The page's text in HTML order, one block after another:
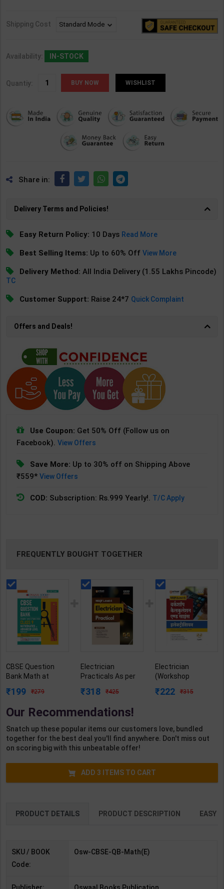
Shipping Cost
Availability: IN-STOCK
Quantiy: WISHLIST
Share in:
Delivery Terms and Policies!
Easy Return Policy: 10 Days Read More
Best Selling Items: Up to 60% OffView More
Delivery Method: All India Delivery (1.55 Lakhs Pincode)
TC
Customer Support: Raise 24*7 Quick Complaint
Offers and Deals!
Use Coupon: Get 50% Off (Follow us on
Facebook).View Offers
Save More: Up to 30% off on Shipping Above
₹559*View Offers
COD: Subscription: Rs.999 Yearly!. T/C Apply
FREQUENTLY BOUGHT TOGETHER
CBSE Question
Bank Math at
Chapter &
Oswaal Editorial
| Oswaal Books
Publication (
English Medium )
199 279
Electrician
Practicals As per
2nd Year | Arihant
| Arihant
English Medium )
318 425
Electrician
(Workshop
Science) As per
Edition | Arihant
Publication ( Hindi
222 315
Our Recommendations!
Snatch up these popular items our customers love, bundled
together for the best deal you'll find anywhere. Don't miss out
on scoring big with this unbeatable offer!
ADD 3 ITEMS TO CART
PRODUCT DETAILS PRODUCT DESCRIPTION EASY
SKU / BOOK
Code:
Osw-CBSE-QB-Math(E)
Publisher: Oswaal Books Publication